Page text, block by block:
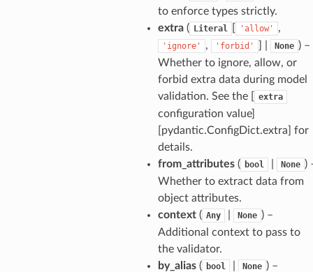
to enforce types strictly.
extra( Literal 'allow' ,
'ignore' , 'forbid' None ) –
Whether to ignore, allow, or
forbid extra data during model
validation. See the [
extra
configuration value]
[pydantic.ConfigDict.extra] for
details.
from_attributes( bool None )
Whether to extract data from
object attributes.
context( Any None ) –
Additional context to pass to
the validator.
by_alias( bool None ) –